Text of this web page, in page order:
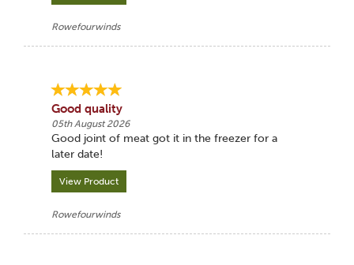
Rowefourwinds
Good quality
05th August 2026
Good joint of meat got it in the freezer for a
later date!
View Product
Rowefourwinds